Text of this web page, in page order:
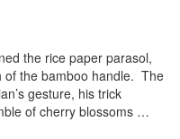
the rice paper parasol,
of the bamboo handle. The
gesture, his trick
of cherry blossoms …